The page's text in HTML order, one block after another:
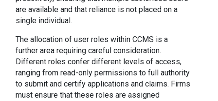
are available and that reliance is not placed on a
single individual.
The allocation of user roles within CCMS is a
further area requiring careful consideration.
Different roles confer different levels of access,
ranging from read-only permissions to full authority
to submit and certify applications and claims. Firms
must ensure that these roles are assigned